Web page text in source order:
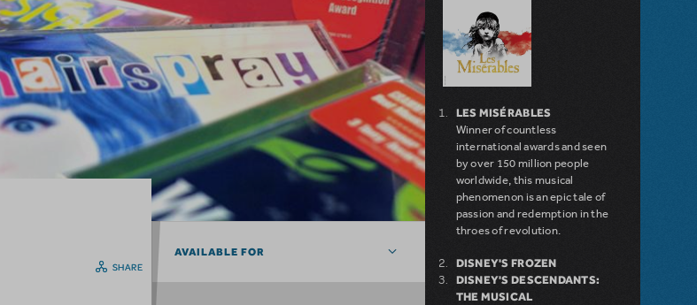
SHARE
AVAILABLE FOR
LES MISÉRABLES
Winner of countless
international awards and seen
by over 150 million people
worldwide, this musical
phenomenon is an epic tale of
passion and redemption in the
throes of revolution.
DISNEY'S FROZEN
DISNEY'S DESCENDANTS:
THE MUSICAL